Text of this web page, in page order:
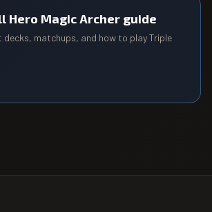
Hero Magic Archer guide
decks, matchups, and how to playTriple